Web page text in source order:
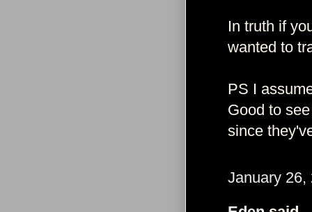
In truth if
wanted to
PS I
Good to
since
January 26,